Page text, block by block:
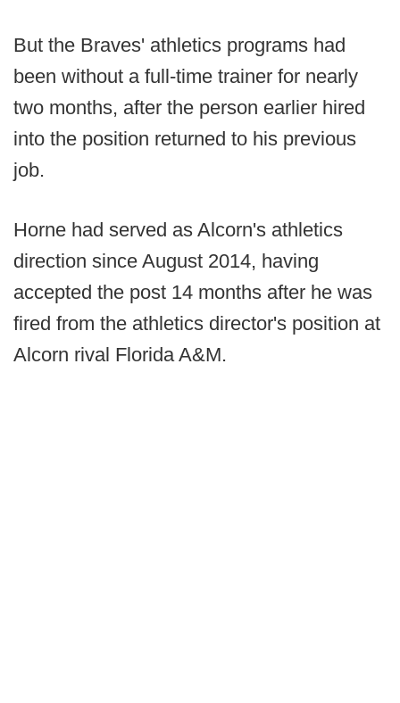
But the Braves' athletics programs had
been without a full-time trainer for nearly
two months, after the person earlier hired
into the position returned to his previous
job.
Horne had served as Alcorn's athletics
direction since August 2014, having
accepted the post 14 months after he was
fired from the athletics director's position at
Alcorn rival Florida A&M.